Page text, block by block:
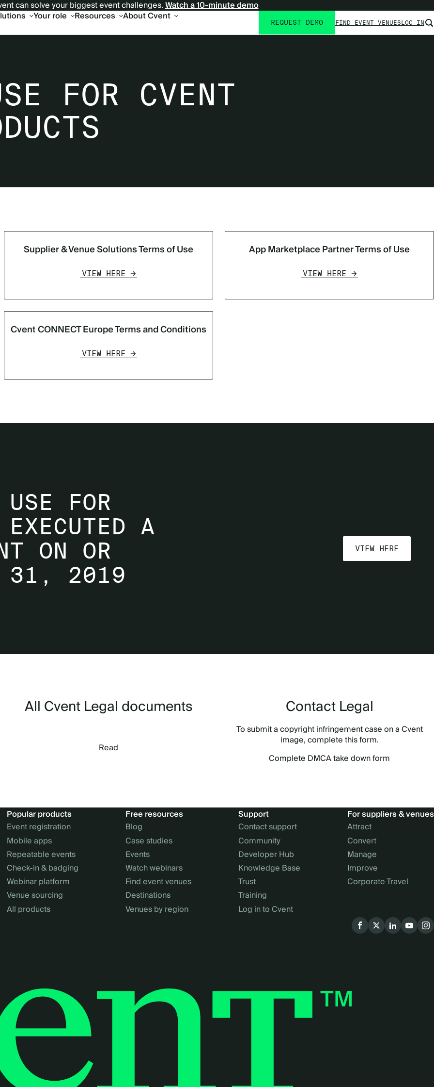
can solve your biggest event challenges.Watch a 10-minute demo
Your role Resources About Cvent
Utility
navigation
REQUEST DEMO FIND EVENT VENUESLOG IN
FOR CVENT
Supplier & Venue Solutions Terms of Use
VIEW HERE
App Marketplace Partner Terms of Use
VIEW HERE
Cvent CONNECT Europe Terms and Conditions
VIEW HERE
FOR
EXECUTED A
ON OR
31, 2019
VIEW HERE
All Cvent Legal documents
Read
Contact Legal
To submit a copyright infringement case on a Cvent
image, complete this form.
Complete DMCA take down form
Popular products
Event registration
Mobile apps
Repeatable events
Check-in & badging
Webinar platform
Venue sourcing
All products
Free resources
Blog
Case studies
Events
Watch webinars
Find event venues
Destinations
Venues by region
Support
Contact support
Community
Developer Hub
Knowledge Base
Trust
Training
Log in to Cvent
For suppliers & venues
Attract
Convert
Manage
Improve
Corporate Travel
Social
menu